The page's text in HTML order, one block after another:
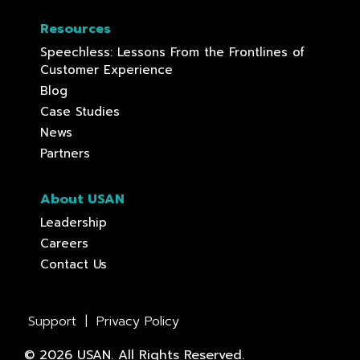
Resources
Speechless: Lessons From the Frontlines of
Customer Experience
Blog
Case Studies
News
Partners
About USAN
Leadership
Careers
Contact Us
Support | Privacy Policy
© 2026 USAN. All Rights Reserved.